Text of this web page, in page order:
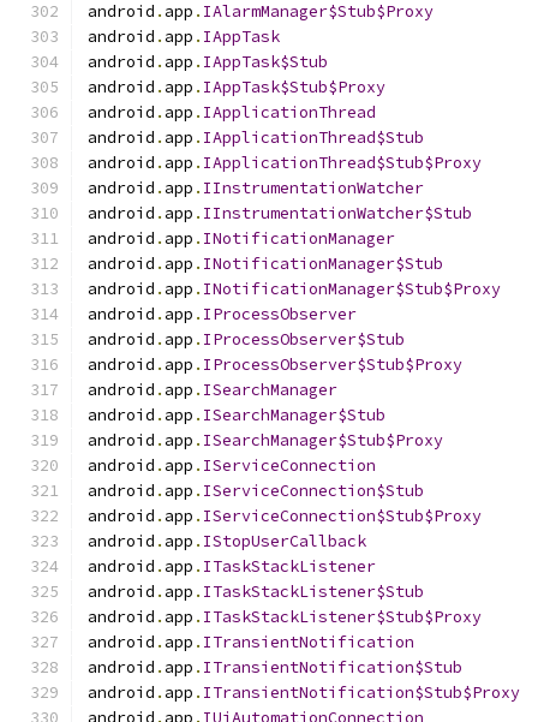
android . app . IAlarmManager$Stub$Proxy
android . app . IAppTask
android . app . IAppTask$Stub
android . app . IAppTask$Stub$Proxy
android . app . IApplicationThread
android . app . IApplicationThread$Stub
android . app . IApplicationThread$Stub$Proxy
android . app . IInstrumentationWatcher
android . app . IInstrumentationWatcher$Stub
android . app . INotificationManager
android . app . INotificationManager$Stub
android . app . INotificationManager$Stub$Proxy
android . app . IProcessObserver
android . app . IProcessObserver$Stub
android . app . IProcessObserver$Stub$Proxy
android . app . ISearchManager
android . app . ISearchManager$Stub
android . app . ISearchManager$Stub$Proxy
android . app . IServiceConnection
android . app . IServiceConnection$Stub
android . app . IServiceConnection$Stub$Proxy
android . app . IStopUserCallback
android . app . ITaskStackListener
android . app . ITaskStackListener$Stub
android . app . ITaskStackListener$Stub$Proxy
android . app . ITransientNotification
android . app . ITransientNotification$Stub
android . app . ITransientNotification$Stub$Proxy
android . app . IUiAutomationConnection